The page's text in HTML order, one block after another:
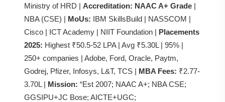
Ministry of HRD | Accreditation: NAAC A+ Grade |
NBA (CSE) | MoUs: IBM SkillsBuild | NASSCOM |
Cisco | ICT Academy | NIIT Foundation | Placements
2025: Highest ₹50.5-52 LPA | Avg ₹5.30L | 95% |
250+ companies | Adobe, Ford, Oracle, Paytm,
Godrej, Pfizer, Infosys, L&T, TCS | MBA Fees: ₹2.77-
3.70L | Mission: “Est 2007; NAAC A+; NBA CSE;
GGSIPU+JC Bose; AICTE+UGC;